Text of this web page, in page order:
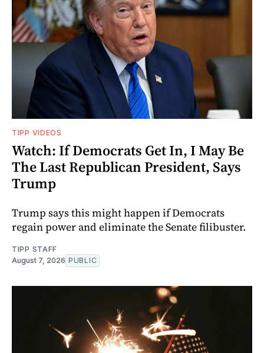
TIPP VIDEOS
Watch: If Democrats Get In, I May Be
The Last Republican President, Says
Trump
Trump says this might happen if Democrats
regain power and eliminate the Senate filibuster.
TIPP STAFF
August 7, 2026 PUBLIC